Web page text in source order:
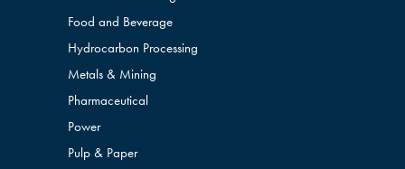
Food and Beverage
Hydrocarbon Processing
Metals & Mining
Pharmaceutical
Power
Pulp & Paper